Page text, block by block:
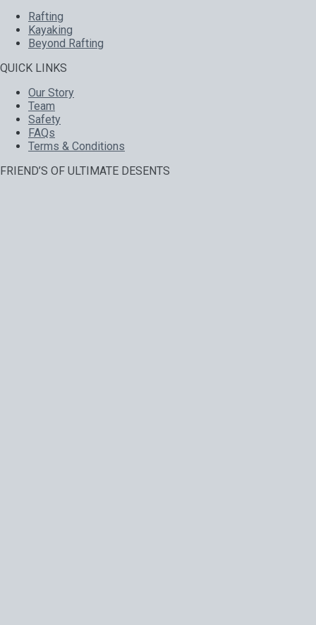
Rafting
Kayaking
Beyond Rafting
QUICK LINKS
Our Story
Team
Safety
FAQs
Terms & Conditions
FRIEND’S OF ULTIMATE DESENTS